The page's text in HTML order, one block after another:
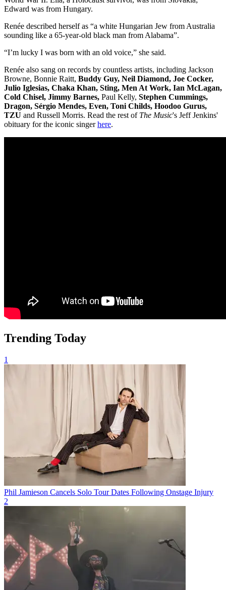
Edward was from Hungary.
Renée described herself as “a white Hungarian Jew from Australia
sounding like a 65-year-old black man from Alabama”.
“I’m lucky I was born with an old voice,” she said.
Renée also sang on records by countless artists, including Jackson
Browne, Bonnie Raitt, Buddy Guy, Neil Diamond, Joe Cocker,
Julio Iglesias, Chaka Khan, Sting, Men At Work, Ian McLagan,
Cold Chisel, Jimmy Barnes, Paul Kelly, Stephen Cummings,
Dragon, Sérgio Mendes, Even, Toni Childs, Hoodoo Gurus,
TZU and Russell Morris. Read the rest of The Music's Jeff Jenkins'
obituary for the iconic singerhere.
Trending Today
1
Phil Jamieson Cancels Solo Tour Dates Following Onstage Injury
2